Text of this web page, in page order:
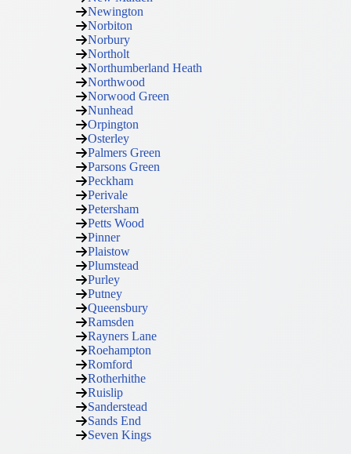
Newington
Norbiton
Norbury
Northolt
Northumberland Heath
Northwood
Norwood Green
Nunhead
Orpington
Osterley
Palmers Green
Parsons Green
Peckham
Perivale
Petersham
Petts Wood
Pinner
Plaistow
Plumstead
Purley
Putney
Queensbury
Ramsden
Rayners Lane
Roehampton
Romford
Rotherhithe
Ruislip
Sanderstead
Sands End
Seven Kings